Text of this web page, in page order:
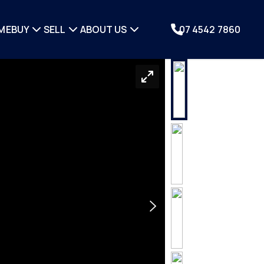
BUY SELL ABOUT US 07 4542 7860